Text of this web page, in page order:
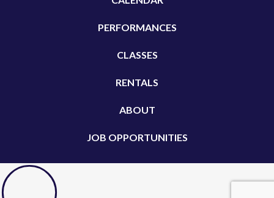
PERFORMANCES
CLASSES
RENTALS
ABOUT
JOB OPPORTUNITIES